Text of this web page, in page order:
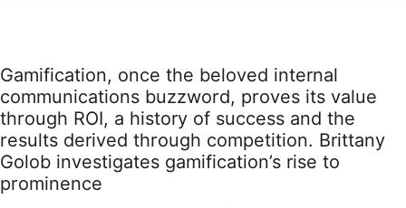
Gamification, once the beloved internal
communications buzzword, proves its value
through ROI, a history of success and the
results derived through competition. Brittany
Golob investigates gamification’s rise to
prominence